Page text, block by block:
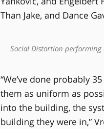
Than Jake, and Dance
Social Distortion performing
“We’ve done probably
them as uniform as
into the building, the
building they were in,”